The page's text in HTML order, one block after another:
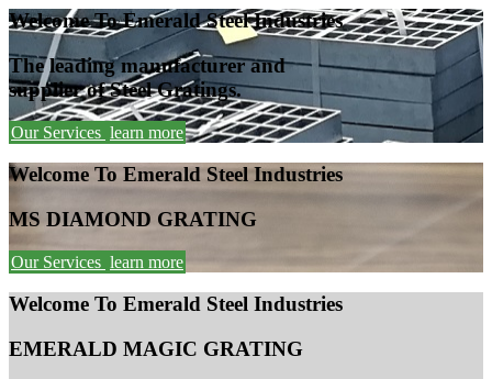
Welcome To Emerald Steel Industries
The leading manufacturer and
supplier of Steel Gratings.
Our Services learn more
Welcome To Emerald Steel Industries
MS DIAMOND GRATING
Our Services learn more
Welcome To Emerald Steel Industries
EMERALD MAGIC GRATING